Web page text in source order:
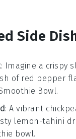
Side
: Imagine a crispy
of red pepper
Bowl.
: A vibrant
lemon-tahini
bowl.